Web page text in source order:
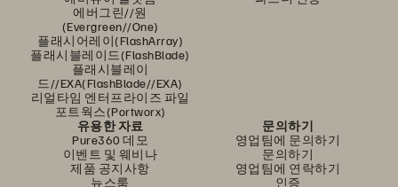
에버그린//원
(Evergreen//One)
플래시어레이(FlashArray)
플래시블레이드(FlashBlade)
플래시블레이
드//EXA(FlashBlade//EXA)
리얼타임 엔터프라이즈 파일
포트웍스(Portworx)
유용한 자료
Pure360 데모
이벤트 및 웨비나
제품 공지사항
뉴스룸
문의하기
영업팀에 문의하기
문의하기
영업팀에 연락하기
인증